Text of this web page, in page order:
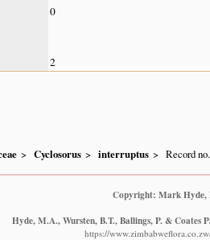
0
2
Cyclosorus interruptus Record
Copyright: Mark Hyde,
Hyde, M.A., Wursten, B.T., Ballings, P. & Coates
https://